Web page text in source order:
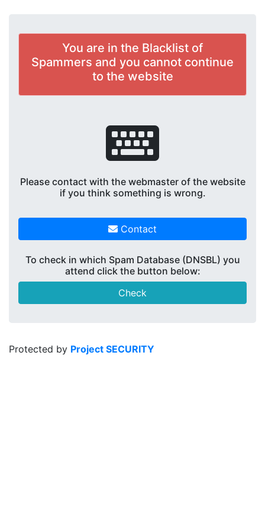
You are in the Blacklist of
Spammers and you cannot continue
to the website
Please contact with the webmaster of the website
if you think something is wrong.
Contact
To check in which Spam Database (DNSBL) you
attend click the button below:
Check
Protected by Project SECURITY